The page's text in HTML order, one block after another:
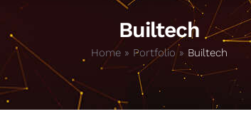
Builtech
Home » Portfolio» Builtech